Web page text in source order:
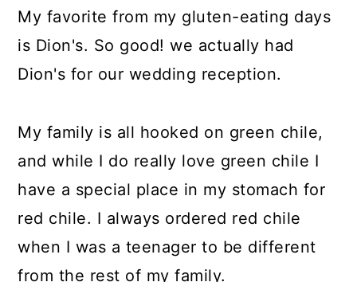
My favorite from my gluten-eating days
is Dion's. So good! we actually had
Dion's for our wedding reception.
My family is all hooked on green chile,
and while I do really love green chile I
have a special place in my stomach for
red chile. I always ordered red chile
when I was a teenager to be different
from the rest of my family.